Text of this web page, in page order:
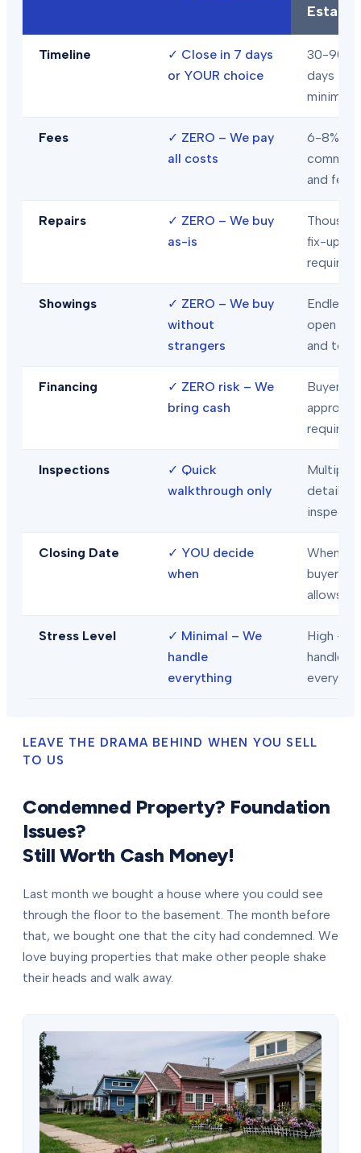
Estate
Timeline ✓ Close in 7 days
or YOUR choice
30-90+
days
minimum
Fees ✓ ZERO – We pay
all costs
6-8% in
and fees
Repairs ✓ ZERO – We buy
as-is
fix-ups
required
Showings ✓ ZERO – We buy
without
strangers
Endless
open
and tours
Financing ✓ ZERO risk – We
bring cash
Buyer
approval
required
Inspections ✓ Quick
walkthrough only
Multiple
detailed
Closing Date ✓ YOU decide
when
When
buyer/
allows
Stress Level ✓ Minimal – We
handle
everything
High –
handle
LEAVE THE DRAMA BEHIND WHEN YOU SELL
TO US
Condemned Property? Foundation
Issues?
Still Worth Cash Money!
Last month we bought a house where you could see
through the floor to the basement. The month before
that, we bought one that the city had condemned. We
love buying properties that make other people shake
their heads and walk away.